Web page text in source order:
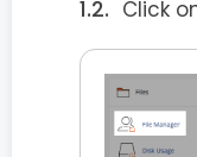
Click